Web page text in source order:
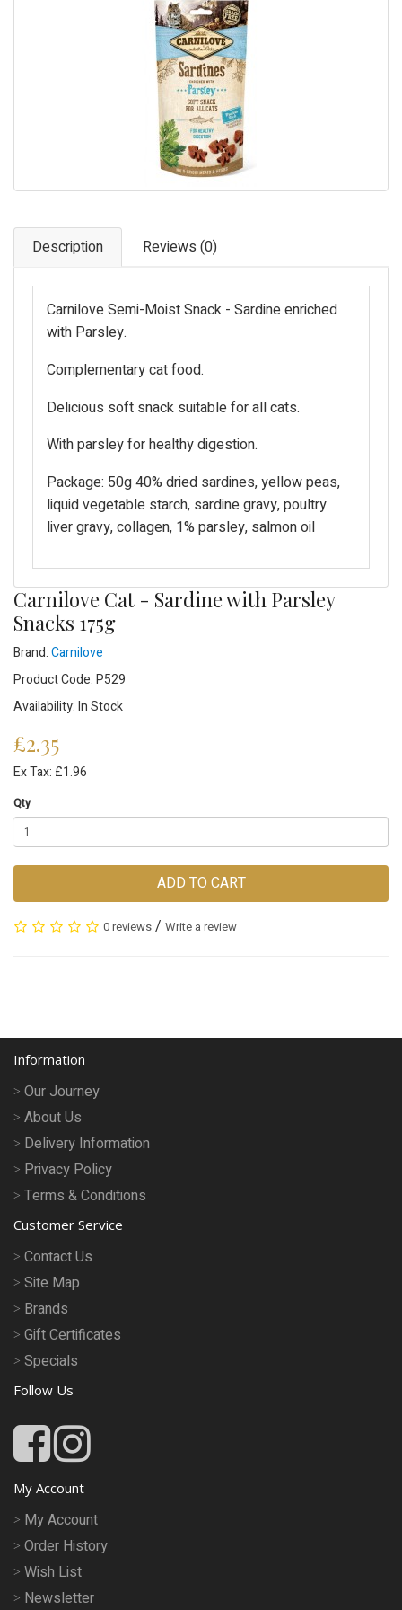
Description Reviews (0)
Carnilove Semi-Moist Snack - Sardine enriched
with Parsley.
Complementary cat food.
Delicious soft snack suitable for all cats.
With parsley for healthy digestion.
Package: 50g 40% dried sardines, yellow peas,
liquid vegetable starch, sardine gravy, poultry
liver gravy, collagen, 1% parsley, salmon oil
Carnilove Cat - Sardine with Parsley
Snacks 175g
Brand:Carnilove
Product Code: P529
Availability: In Stock
£2.35
Ex Tax: £1.96
Qty
ADD TO CART
0 reviews / Write a review
Information
Our Journey
About Us
Delivery Information
Privacy Policy
Terms & Conditions
Customer Service
Contact Us
Site Map
Brands
Gift Certificates
Specials
Follow Us
My Account
My Account
Order History
Wish List
Newsletter